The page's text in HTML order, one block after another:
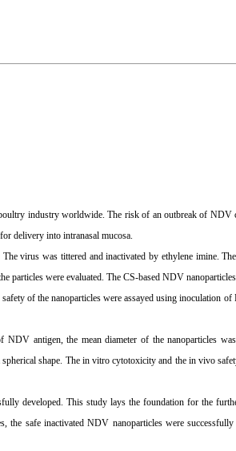
industry worldwide. The risk of an outbreak of NDV
delivery into intranasal mucosa.
virus was tittered and inactivated by ethylene imine.
particles were evaluated. The CS-based NDV
of the nanoparticles were assayed using inoculation
NDV antigen, the mean diameter of the nanoparticles
shape. The in vitro cytotoxicity and the in vivo
developed. This study lays the foundation for the
the safe inactivated NDV nanoparticles were successfully